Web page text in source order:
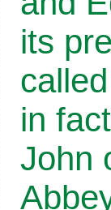
its
in
John